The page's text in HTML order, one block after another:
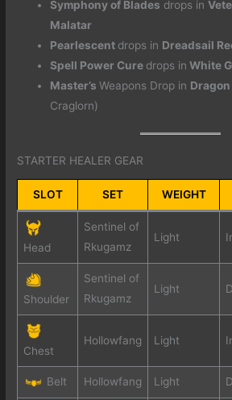
Symphony of Blades drops in
Malatar
Pearlescent drops in Dreadsail
Spell Power Cure drops in White
Master’sWeapons Drop in
Craglorn)
STARTER HEALER GEAR
SLOT SET WEIGHT
Head
Sentinel of
Rkugamz
Light
Shoulder
Sentinel of
Rkugamz
Light
Chest
Hollowfang Light
Belt Hollowfang Light